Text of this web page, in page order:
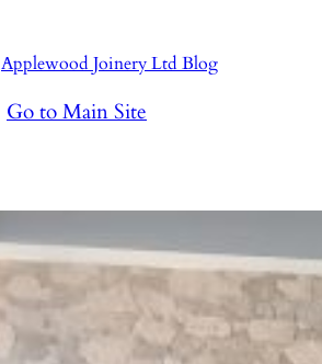
Applewood Joinery Ltd Blog
Go to Main Site